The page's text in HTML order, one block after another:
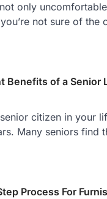
only
not sure of the
Benefits of a Senior
citizen in your
Many seniors find
Process For